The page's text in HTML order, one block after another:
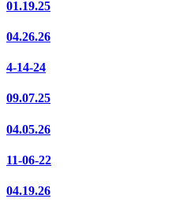
01.19.25
04.26.26
4-14-24
09.07.25
04.05.26
11-06-22
04.19.26